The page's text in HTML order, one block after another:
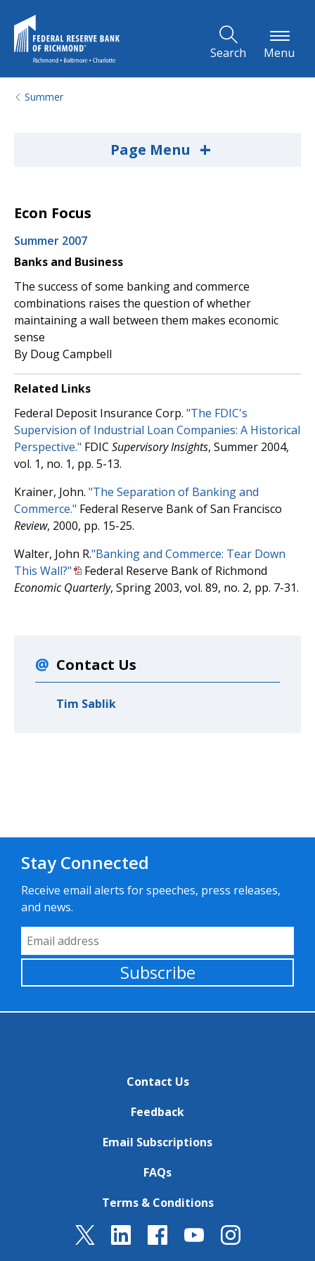
Search Menu
Summer
Page Menu +
Econ Focus
Summer 2007
Banks and Business
The success of some banking and commerce
combinations raises the question of whether
maintaining a wall between them makes economic
sense
By Doug Campbell
Related Links
Federal Deposit Insurance Corp. "The FDIC's
Supervision of Industrial Loan Companies: A Historical
Perspective." FDIC Supervisory Insights, Summer 2004,
vol. 1, no. 1, pp. 5-13.
Krainer, John. "The Separation of Banking and
Commerce." Federal Reserve Bank of San Francisco
Review, 2000, pp. 15-25.
Walter, John R."Banking and Commerce: Tear Down
This Wall?"
Federal Reserve Bank of Richmond
Economic Quarterly, Spring 2003, vol. 89, no. 2, pp. 7-31.
Contact Us
Tim Sablik
Stay Connected
Receive email alerts for speeches, press releases,
and news.
Email Address
Subscribe
Contact Us
Feedback
Email Subscriptions
FAQs
Terms & Conditions